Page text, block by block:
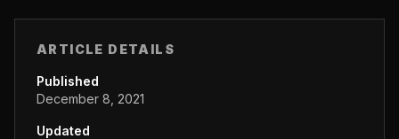
ARTICLE DETAILS
Published
December 8, 2021
Updated